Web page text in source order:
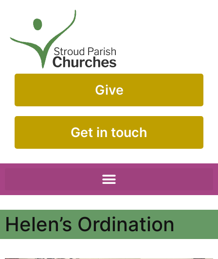
Give
Get in touch
Helen’s Ordination